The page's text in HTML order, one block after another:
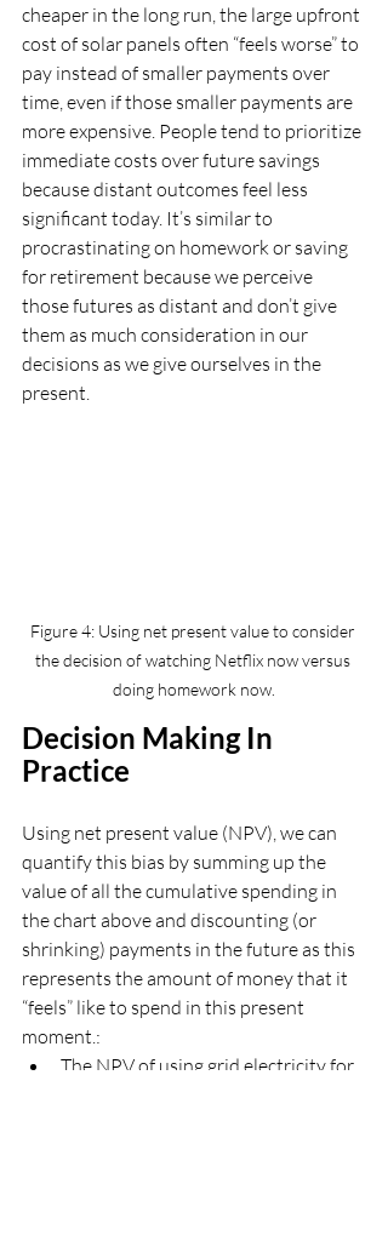
cheaper in the long run, the large upfront
cost of solar panels often “feels worse” to
pay instead of smaller payments over
time, even if those smaller payments are
more expensive. People tend to prioritize
immediate costs over future savings
because distant outcomes feel less
significant today. It’s similar to
procrastinating on homework or saving
for retirement because we perceive
those futures as distant and don’t give
them as much consideration in our
decisions as we give ourselves in the
present.
Figure 4: Using net present value to consider
the decision of watching Netflix now versus
doing homework now.
Decision Making In
Practice
Using net present value (NPV), we can
quantify this bias by summing up the
value of all the cumulative spending in
the chart above and discounting (or
shrinking) payments in the future as this
represents the amount of money that it
“feels” like to spend in this present
moment.:
The NPV of using grid electricity for